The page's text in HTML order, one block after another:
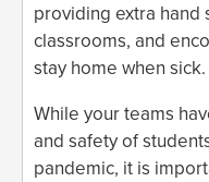
providing extra hand
classrooms, and
stay home when sick.
While your teams
and safety of
pandemic, it is